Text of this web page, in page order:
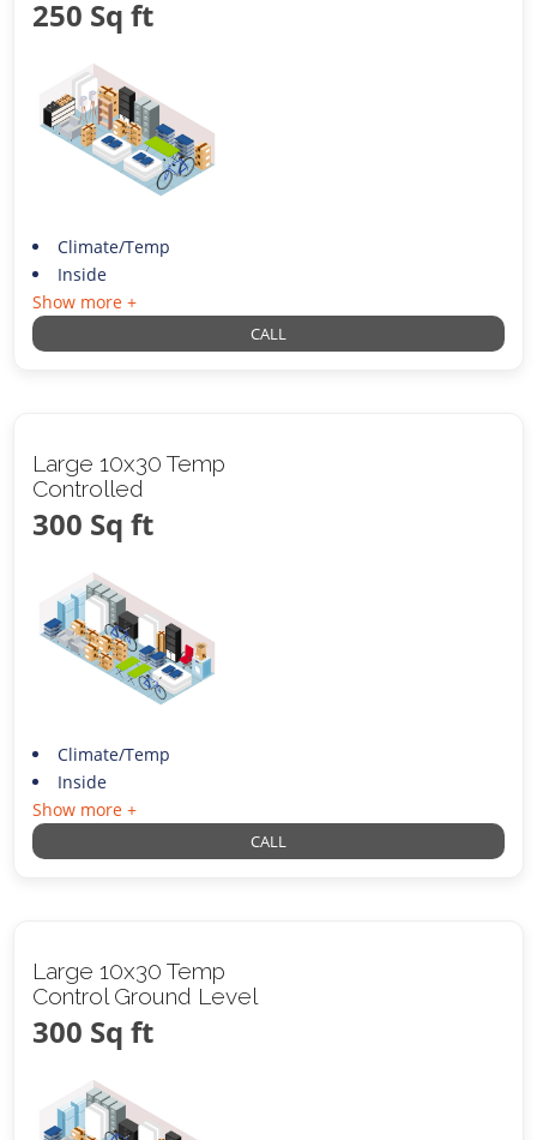
250 Sq ft
Climate/Temp
Inside
Show more +
CALL
Large 10x30 Temp
Controlled
300 Sq ft
Climate/Temp
Inside
Show more +
CALL
Large 10x30 Temp
Control Ground Level
300 Sq ft